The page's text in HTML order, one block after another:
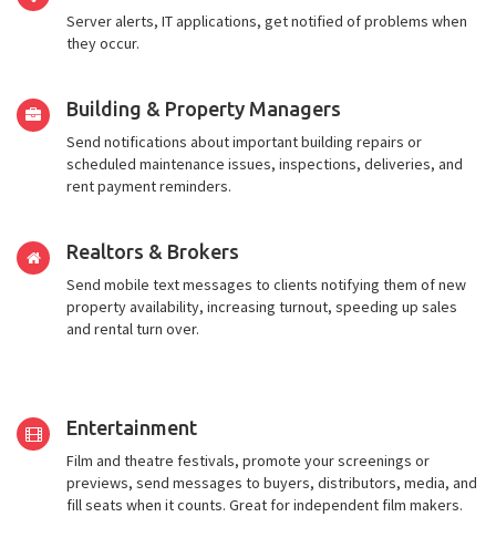
Server alerts, IT applications, get notified of problems when
they occur.
Building & Property Managers
Send notifications about important building repairs or
scheduled maintenance issues, inspections, deliveries, and
rent payment reminders.
Realtors & Brokers
Send mobile text messages to clients notifying them of new
property availability, increasing turnout, speeding up sales
and rental turn over.
Entertainment
Film and theatre festivals, promote your screenings or
previews, send messages to buyers, distributors, media, and
fill seats when it counts. Great for independent film makers.